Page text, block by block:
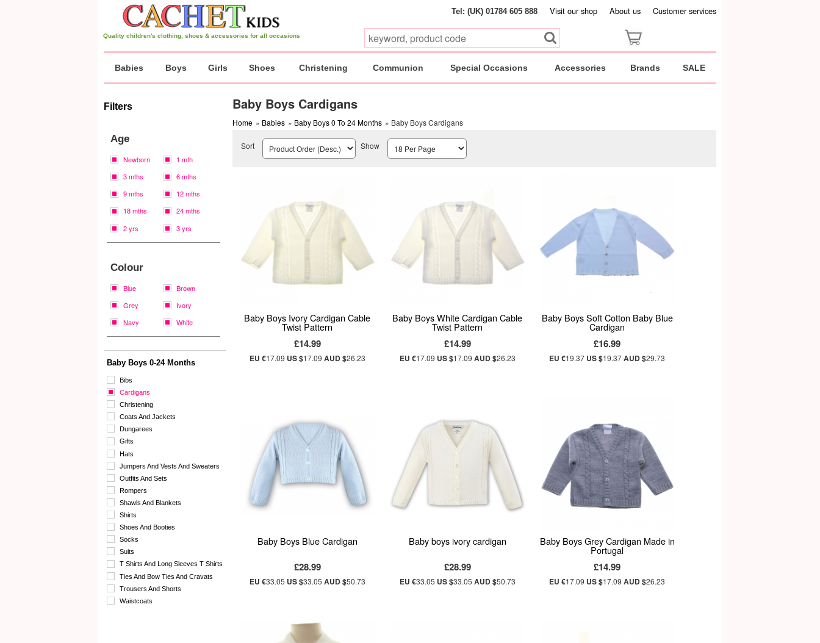
Tel: (UK) 01784 605 888 Visit our shop About us Customer services
Quality children's clothing, shoes & accessories for all occasions
Babies Boys Girls Shoes Christening Communion Special Occasions Accessories Brands SALE
Filters
Age
Newborn
1 mth
3 mths
6 mths
9 mths
12 mths
18 mths
24 mths
2 yrs
3 yrs
Colour
Blue
Brown
Grey
Ivory
Navy
White
Baby Boys 0-24 Months
Bibs
Cardigans
Christening
Coats And Jackets
Dungarees
Gifts
Hats
Jumpers And Vests And Sweaters
Outfits And Sets
Rompers
Shawls And Blankets
Shirts
Shoes And Booties
Socks
Suits
T Shirts And Long Sleeves T Shirts
Ties And Bow Ties And Cravats
Trousers And Shorts
Waistcoats
Baby Boys Cardigans
Home » Babies » Baby Boys 0 To 24 Months » Baby Boys Cardigans
Sort Show
Baby Boys Ivory Cardigan Cable
Twist Pattern
£14.99
EU €17.09 US $17.09 AUD $26.23
Baby Boys White Cardigan Cable
Twist Pattern
£14.99
EU €17.09 US $17.09 AUD $26.23
Baby Boys Soft Cotton Baby Blue
Cardigan
£16.99
EU €19.37 US $19.37AUD $29.73
Baby Boys Blue Cardigan
£28.99
EU €33.05 US $33.05 AUD $50.73
Baby boys ivory cardigan
£28.99
EU €33.05 US $33.05 AUD $50.73
Baby Boys Grey Cardigan Made in
Portugal
£14.99
EU €17.09 US $17.09AUD $26.23